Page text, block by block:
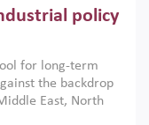
policy
for long-term
the backdrop
East, North